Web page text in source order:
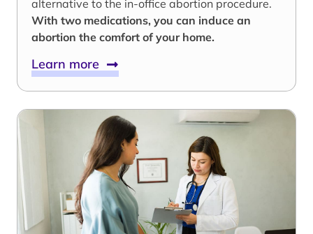
alternative to the in-office abortion procedure.
With two medications, you can induce an
abortion the comfort of your home.
Learn more